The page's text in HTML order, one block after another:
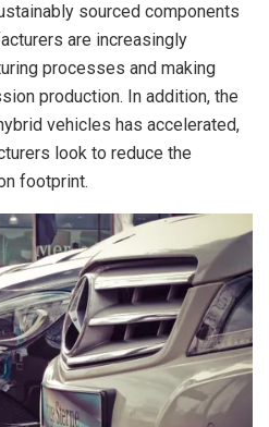
sourced components
are increasingly
processes and making
production. In addition, the
vehicles has accelerated,
look to reduce the
footprint.